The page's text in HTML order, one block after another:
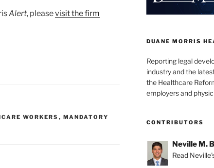
Alert, pleasevisit the firm
WORKERS , MANDATORY
DUANE MORRIS
Reporting legal
industry and the
the Healthcare
employers and
CONTRIBUTORS
Neville M.
Read